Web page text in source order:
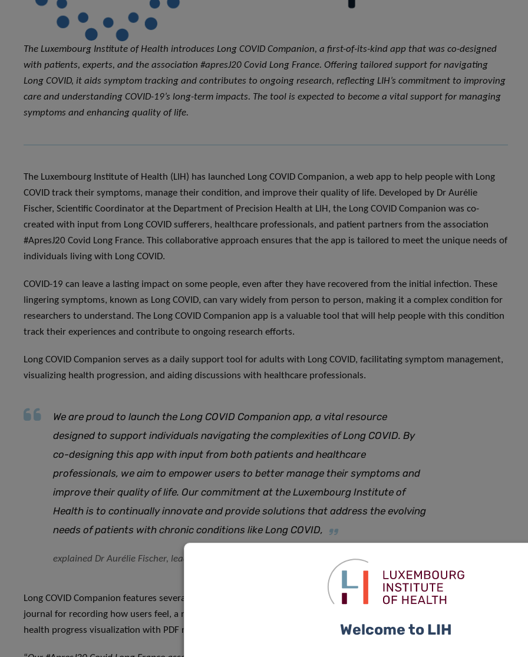
The Luxembourg Institute of Health introduces Long COVID Companion, a first-of-its-kind app that was co-designed
with patients, experts, and the association #apresJ20 Covid Long France. Offering tailored support for navigating
Long COVID, it aids symptom tracking and contributes to ongoing research, reflecting LIH’s commitment to improving
care and understanding COVID-19’s long-term impacts. The tool is expected to become a vital support for managing
symptoms and enhancing quality of life.
The Luxembourg Institute of Health (LIH) has launched Long COVID Companion, a web app to help people with Long
COVID track their symptoms, manage their condition, and improve their quality of life. Developed by Dr Aurélie
Fischer, Scientific Coordinator at the Department of Precision Health at LIH, the Long COVID Companion was co-
created with input from Long COVID sufferers, healthcare professionals, and patient partners from the association
#ApresJ20 Covid Long France. This collaborative approach ensures that the app is tailored to meet the unique needs of
individuals living with Long COVID.
COVID-19 can leave a lasting impact on some people, even after they have recovered from the initial infection. These
lingering symptoms, known as Long COVID, can vary widely from person to person, making it a complex condition for
researchers to understand. The Long COVID Companion app is a valuable tool that will help people with this condition
track their experiences and contribute to ongoing research efforts.
Long COVID Companion serves as a daily support tool for adults with Long COVID, facilitating symptom management,
visualizing health progression, and aiding discussions with healthcare professionals.
We are proud to launch the Long COVID Companion app, a vital resource
designed to support individuals navigating the complexities of Long COVID. By
co-designing this app with input from both patients and healthcare
professionals, we aim to empower users to better manage their symptoms and
improve their quality of life. Our commitment at the Luxembourg Institute of
Health is to continually innovate and provide solutions that address the evolving
needs of patients with chronic conditions like Long COVID,
explained Dr Aurélie Fischer, lead scientist of the Long COVID Companion app.
Long COVID Companion features several modules, including overall health tracking, symptom monitoring, a voice
journal for recording how users feel, a medical and life journal for scheduling appointments and tracking activities,
health progress visualization with PDF reporting, and information on Long COVID and support networks.
Welcome to LIH